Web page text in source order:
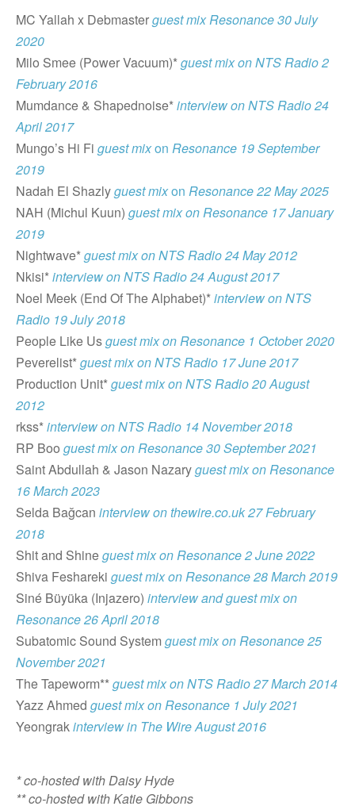
MC Yallah x Debmasterguest mix Resonance 30 July
2020
Milo Smee (Power Vacuum)*guest mix on NTS Radio 2
February 2016
Mumdance & Shapednoise*interview on NTS Radio 24
April 2017
Mungo’s Hi Fi guest mixon Resonance 19 September
2019
Nadah El Shazlyguest mixon Resonance 22 May 2025
NAH (Michul Kuun) guest mix on Resonance 17 January
2019
Nightwave*guest mix on NTS Radio 24 May 2012
Nkisi*interview on NTS Radio 24 August 2017
Noel Meek (End Of The Alphabet)*interview on NTS
Radio 19 July 2018
People Like Usguest mix on Resonance 1 October2020
Peverelist*guest mix on NTS Radio 17 June 2017
Production Unit*guest mix on NTS Radio 20 August
2012
rkss*interview on NTS Radio 14 November 2018
RP Boo guest mix on Resonance 30 September 2021
Saint Abdullah & Jason Nazaryguest mix on Resonance
16 March 2023
Selda Bağcan interview on thewire.co.uk 27 February
2018
Shit and Shineguest mix on Resonance 2 June 2022
Shiva Feshareki guest mix on Resonance 28 March 2019
Siné Büyüka (Injazero) interview and guest mix on
Resonance 26 April 2018
Subatomic Sound System guest mix on Resonance 25
November 2021
The Tapeworm**guest mix on NTS Radio 27 March 2014
Yazz Ahmed guest mix on Resonance 1 July 2021
Yeongrakinterview in The Wire August 2016
* co-hosted with Daisy Hyde
** co-hosted with Katie Gibbons